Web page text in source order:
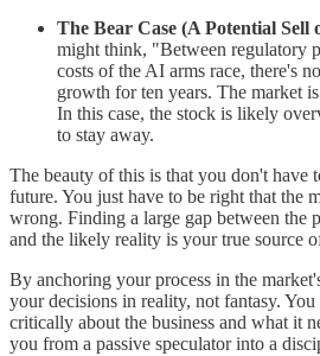
The Bear Case (A Potential Sell
might think, "Between regulatory
costs of the AI arms race, there's
growth for ten years. The market
In this case, the stock is likely
to stay away.
The beauty of this is that you don't have
future. You just have to be right that the
wrong. Finding a large gap between the
and the likely reality is your true source
By anchoring your process in the
your decisions in reality, not fantasy.
critically about the business and what it
you from a passive speculator into a